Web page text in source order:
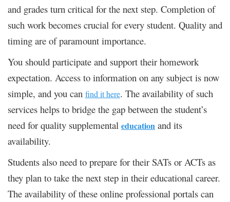
and grades turn critical for the next step. Completion of
such work becomes crucial for every student. Quality and
timing are of paramount importance.
You should participate and support their homework
expectation. Access to information on any subject is now
simple, and you can find it here. The availability of such
services helps to bridge the gap between the student’s
need for quality supplemental education and its
availability.
Students also need to prepare for their SATs or ACTs as
they plan to take the next step in their educational career.
The availability of these online professional portals can